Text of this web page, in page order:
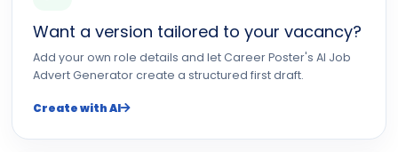
Want a version tailored to your vacancy?
Add your own role details and let Career Poster's AI Job
Advert Generator create a structured first draft.
Create with AI